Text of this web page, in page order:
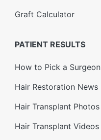
Graft Calculator
PATIENT RESULTS
How to Pick a Surgeon
Hair Restoration News
Hair Transplant Photos
Hair Transplant Videos